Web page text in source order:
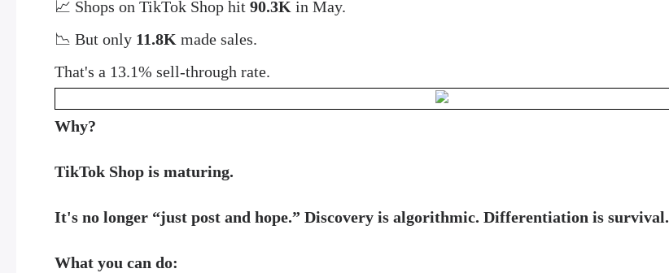
📈 Shops on TikTok Shop hit 90.3K in May.
📉 But only 11.8K made sales.
That's a 13.1% sell-through rate.
Why?
TikTok Shop is maturing.
It's no longer “just post and hope.” Discovery is algorithmic. Differentiation is survival.
What you can do: